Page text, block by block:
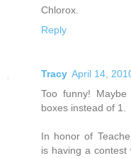
Chlorox.
Reply
Tracy April 14,
Too funny!
boxes instead of 1.
In honor of
is having a contest